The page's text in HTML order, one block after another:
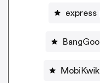
express